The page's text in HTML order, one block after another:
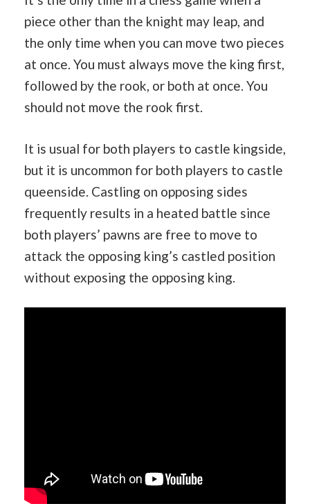
piece other than the knight may leap, and
the only time when you can move two pieces
at once. You must always move the king first,
followed by the rook, or both at once. You
should not move the rook first.
It is usual for both players to castle kingside,
but it is uncommon for both players to castle
queenside. Castling on opposing sides
frequently results in a heated battle since
both players’ pawns are free to move to
attack the opposing king’s castled position
without exposing the opposing king.